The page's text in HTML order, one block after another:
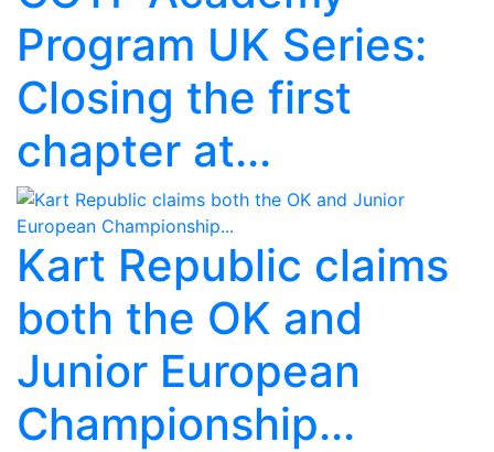
Program UK Series:
Closing the first
chapter at...
Kart Republic claims
both the OK and
Junior European
Championship...